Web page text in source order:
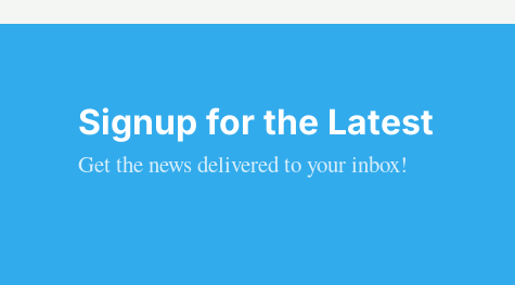
Signup for the Latest
Get the news delivered to your inbox!